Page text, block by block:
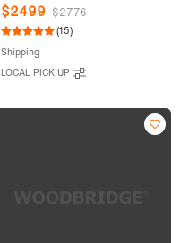
Adjustable Speed Air Blower,
Tub Filler and Display Control
BJ700+F0042CH
$2499 $2776
(15)
Shipping
LOCAL PICK UP